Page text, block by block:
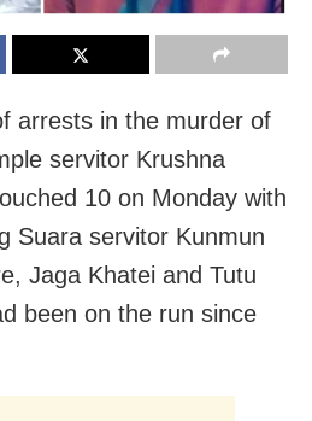
arrests in the murder of
servitor Krushna
10 on Monday with
Suara servitor Kunmun
Jaga Khatei and Tutu
been on the run since